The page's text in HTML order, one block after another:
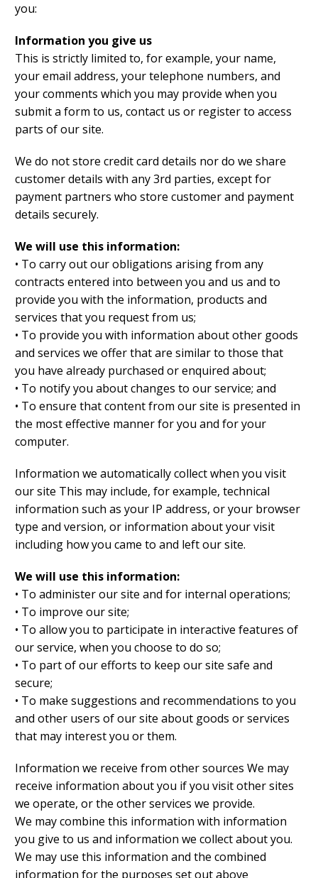
you:
Information you give us
This is strictly limited to, for example, your name,
your email address, your telephone numbers, and
your comments which you may provide when you
submit a form to us, contact us or register to access
parts of our site.
We do not store credit card details nor do we share
customer details with any 3rd parties, except for
payment partners who store customer and payment
details securely.
We will use this information:
• To carry out our obligations arising from any
contracts entered into between you and us and to
provide you with the information, products and
services that you request from us;
• To provide you with information about other goods
and services we offer that are similar to those that
you have already purchased or enquired about;
• To notify you about changes to our service; and
• To ensure that content from our site is presented in
the most effective manner for you and for your
computer.
Information we automatically collect when you visit
our site This may include, for example, technical
information such as your IP address, or your browser
type and version, or information about your visit
including how you came to and left our site.
We will use this information:
• To administer our site and for internal operations;
• To improve our site;
• To allow you to participate in interactive features of
our service, when you choose to do so;
• To part of our efforts to keep our site safe and
secure;
• To make suggestions and recommendations to you
and other users of our site about goods or services
that may interest you or them.
Information we receive from other sources We may
receive information about you if you visit other sites
we operate, or the other services we provide.
We may combine this information with information
you give to us and information we collect about you.
We may use this information and the combined
information for the purposes set out above